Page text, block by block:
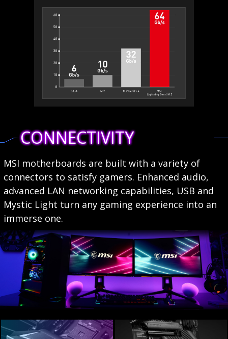
CONNECTIVITY
MSI motherboards are built with a variety of
connectors to satisfy gamers. Enhanced audio,
advanced LAN networking capabilities, USB and
Mystic Light turn any gaming experience into an
immerse one.